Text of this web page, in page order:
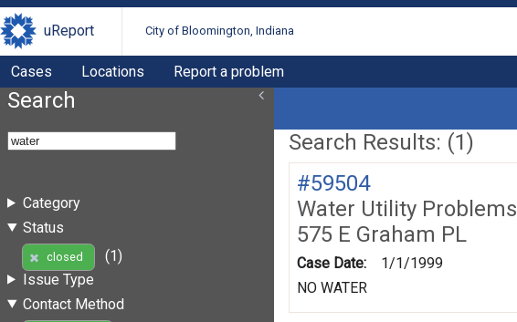
uReport City of Bloomington, Indiana
Cases Locations Report a problem
Search
Category
Status
closed
(1)
Issue Type
Contact Method
Search Results: (1)
#59504
Water Utility Problems
575 E Graham PL
Case Date:
1/1/1999
NO WATER